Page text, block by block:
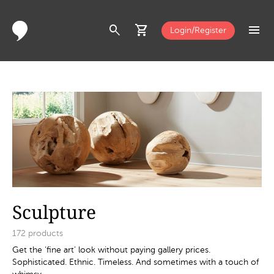
search shopping_cart Login/Register menu
Sculpture
172 products
Get the ‘fine art’ look without paying gallery prices.
Sophisticated. Ethnic. Timeless. And sometimes with a touch of